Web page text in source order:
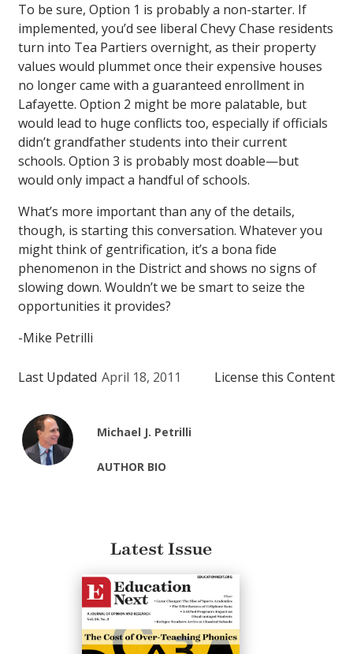
To be sure, Option 1 is probably a non-starter. If
implemented, you’d see liberal Chevy Chase residents
turn into Tea Partiers overnight, as their property
values would plummet once their expensive houses
no longer came with a guaranteed enrollment in
Lafayette. Option 2 might be more palatable, but
would lead to huge conflicts too, especially if officials
didn’t grandfather students into their current
schools. Option 3 is probably most doable—but
would only impact a handful of schools.
What’s more important than any of the details,
though, is starting this conversation. Whatever you
might think of gentrification, it’s a bona fide
phenomenon in the District and shows no signs of
slowing down. Wouldn’t we be smart to seize the
opportunities it provides?
-Mike Petrilli
Last Updated April 18, 2011 License this Content
Michael J. Petrilli
AUTHOR BIO
Latest Issue